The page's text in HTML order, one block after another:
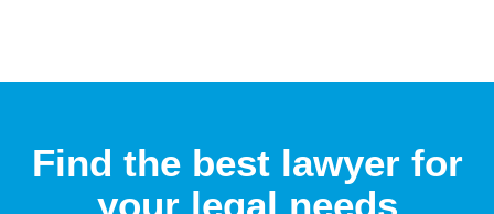
Find the best lawyer for
your legal needs